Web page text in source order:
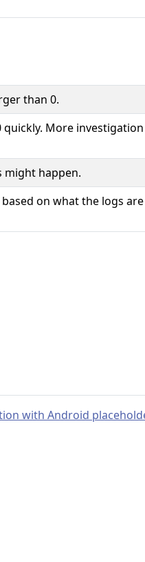
than 0.
More investigation
might happen.
on what the logs are
with Android